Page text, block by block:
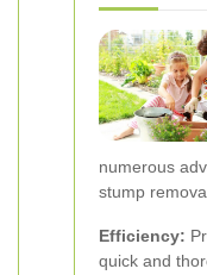
numerous
stump
Efficiency:
quick and